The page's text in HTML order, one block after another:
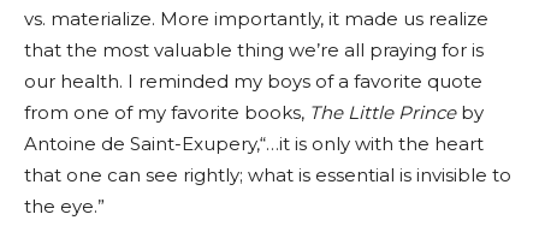
vs. materialize. More importantly, it made us realize
that the most valuable thing we’re all praying for is
our health. I reminded my boys of a favorite quote
from one of my favorite books, The Little Princeby
Antoine de Saint-Exupery,“…it is only with the heart
that one can see rightly; what is essential is invisible to
the eye.”